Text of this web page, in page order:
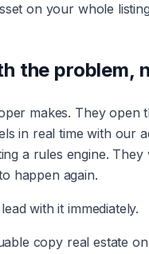
on your whole
the problem,
makes. They
in real time with our
a rules engine.
happen again.
with it immediately.
copy real estate